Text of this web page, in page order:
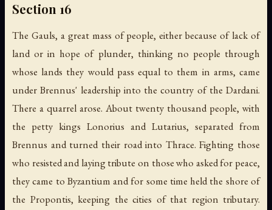
Section 16
The Gauls, a great mass of people, either because of lack of
land or in hope of plunder, thinking no people through
whose lands they would pass equal to them in arms, came
under Brennus' leadership into the country of the Dardani.
There a quarrel arose. About twenty thousand people, with
the petty kings Lonorius and Lutarius, separated from
Brennus and turned their road into Thrace. Fighting those
who resisted and laying tribute on those who asked for peace,
they came to Byzantium and for some time held the shore of
the Propontis, keeping the cities of that region tributary.